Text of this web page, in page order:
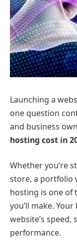
Launching a
one question
and business
hosting cost in
Whether you’re
store, a portfolio
hosting is one of
you’ll make.
website’s
performance.